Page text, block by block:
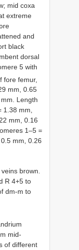
mid coxa
extreme
and
black
dorsal
5 with
fore femur,
mm, 0.65
Length
1.38 mm,
mm, 0.16
1–5 =
mm, 0.26
brown.
R 4+5 to
dm-m to
mid-
of different